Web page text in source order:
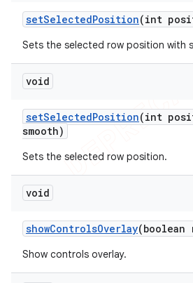
setSelectedPosition(int
Sets the selected row position with
void
setSelectedPosition(int
smooth)
Sets the selected row position.
void
showControlsOverlay(boolean
Show controls overlay.